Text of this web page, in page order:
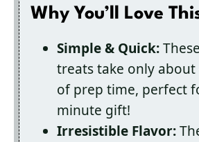
Why You’ll Love
Simple & Quick:
treats take only
of prep time, perfect
minute gift!
Irresistible Flavor: